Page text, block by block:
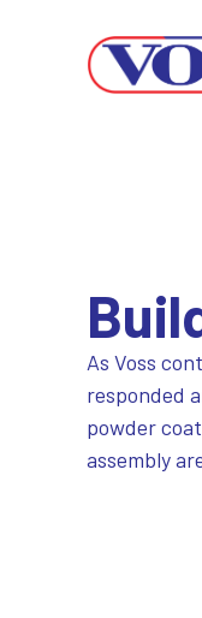
As Voss
responded
powder
assembly